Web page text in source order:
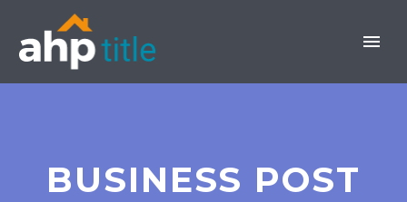
BUSINESS POST